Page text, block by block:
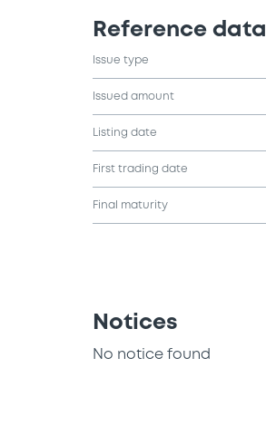
Reference data
Issue type
Issued amount
Listing date
First trading date
Final maturity
Notices
No notice found